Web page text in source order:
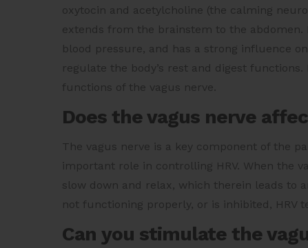
oxytocin and acetylcholine (the calming
extends from the brainstem to the abdomen.
blood pressure, and has a strong influence
regulate the body’s rest and digest
functions of the vagus nerve.
Does the vagus nerve
The vagus nerve is a key component of the
important role in controlling HRV. When the
slow down and relax, which therein leads to
not functioning properly, or is inhibited, HRV
Can you stimulate the